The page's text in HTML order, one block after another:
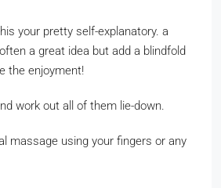
your pretty self-explanatory. a
a great idea but add a blindfold
the enjoyment!
work out all of them lie-down.
massage using your fingers or any